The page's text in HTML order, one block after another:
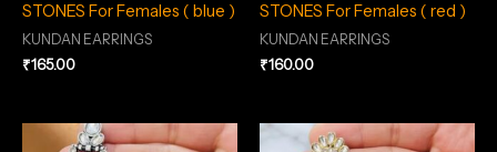
STONES For Females ( blue )
KUNDAN EARRINGS
₹165.00
STONES For Females ( red )
KUNDAN EARRINGS
₹160.00